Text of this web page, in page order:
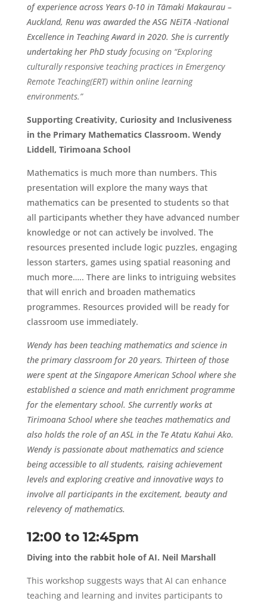
of experience across Years 0-10 in Tāmaki Makaurau –
Auckland, Renu was awarded the ASG NEiTA -National
Excellence in Teaching Award in 2020. She is currently
undertaking her PhD study focusing on “Exploring
culturally responsive teaching practices in Emergency
Remote Teaching(ERT) within online learning
environments.”
Supporting Creativity, Curiosity and Inclusiveness
in the Primary Mathematics Classroom. Wendy
Liddell, Tirimoana School
Mathematics is much more than numbers. This
presentation will explore the many ways that
mathematics can be presented to students so that
all participants whether they have advanced number
knowledge or not can actively be involved. The
resources presented include logic puzzles, engaging
lesson starters, games using spatial reasoning and
much more….. There are links to intriguing websites
that will enrich and broaden mathematics
programmes. Resources provided will be ready for
classroom use immediately.
Wendy has been teaching mathematics and science in
the primary classroom for 20 years. Thirteen of those
were spent at the Singapore American School where she
established a science and math enrichment programme
for the elementary school. She currently works at
Tirimoana School where she teaches mathematics and
also holds the role of an ASL in the Te Atatu Kahui Ako.
Wendy is passionate about mathematics and science
being accessible to all students, raising achievement
levels and exploring creative and innovative ways to
involve all participants in the excitement, beauty and
relevency of mathematics.
12:00 to 12:45pm
Diving into the rabbit hole of AI. Neil Marshall
This workshop suggests ways that AI can enhance
teaching and learning and invites participants to